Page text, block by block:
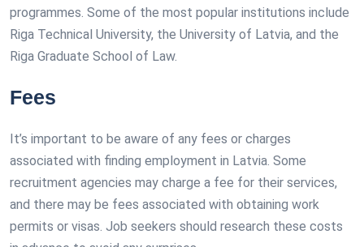
programmes. Some of the most popular institutions include
Riga Technical University, the University of Latvia, and the
Riga Graduate School of Law.
Fees
It’s important to be aware of any fees or charges
associated with finding employment in Latvia. Some
recruitment agencies may charge a fee for their services,
and there may be fees associated with obtaining work
permits or visas. Job seekers should research these costs